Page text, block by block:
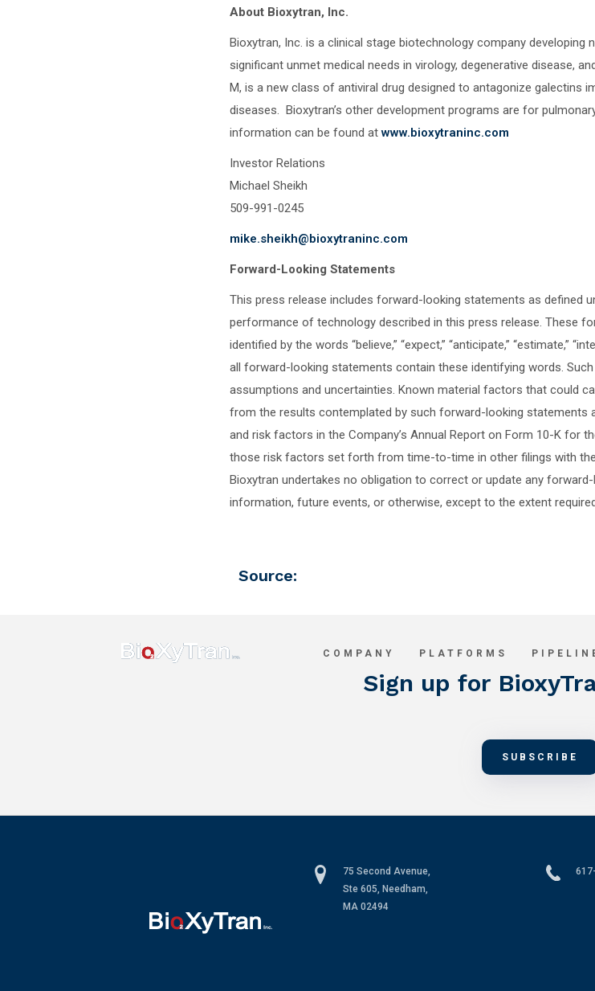
About Bioxytran, Inc.
Bioxytran, Inc. is a clinical stage biotechnology company
significant unmet medical needs in virology, degenerative disease,
M, is a new class of antiviral drug designed to antagonize galectins
diseases. Bioxytran’s other development programs are for
information can be found atwww.bioxytraninc.com
Investor Relations
Michael Sheikh
509-991-0245
mike.sheikh@bioxytraninc.com
Forward-Looking Statements
This press release includes forward-looking statements as defined
performance of technology described in this press release. These
identified by the words “believe,” “expect,” “anticipate,” “estimate,”
all forward-looking statements contain these identifying words.
assumptions and uncertainties. Known material factors that could
from the results contemplated by such forward-looking statements
and risk factors in the Company’s Annual Report on Form 10-K for
those risk factors set forth from time-to-time in other filings with
Bioxytran undertakes no obligation to correct or update any
information, future events, or otherwise, except to the extent
Source:
Sign up for
SUBSCRIBE
75 Second Avenue,
Ste 605, Needham,
MA 02494
COMPANY PLATFORMS